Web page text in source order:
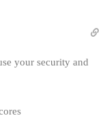
your security and